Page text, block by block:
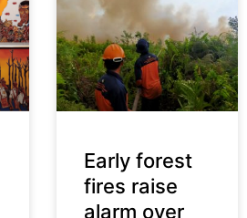
Early forest
fires raise
alarm over